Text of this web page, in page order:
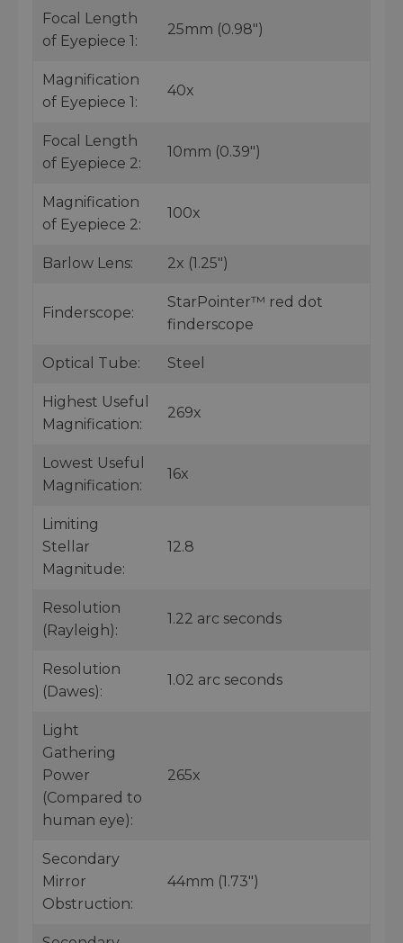
Focal Length
of Eyepiece 1:
25mm (0.98")
Magnification
of Eyepiece 1:
40x
Focal Length
of Eyepiece 2:
10mm (0.39")
Magnification
of Eyepiece 2:
100x
Barlow Lens: 2x (1.25")
Finderscope:
StarPointer™ red dot
finderscope
Optical Tube: Steel
Highest Useful
Magnification:
269x
Lowest Useful
Magnification:
16x
Limiting
Stellar
Magnitude:
12.8
Resolution
(Rayleigh):
1.22 arc seconds
Resolution
(Dawes):
1.02 arc seconds
Light
Gathering
Power
(Compared to
human eye):
265x
Secondary
Mirror
Obstruction:
44mm (1.73")